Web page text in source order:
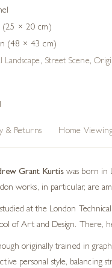
(25 × 20 cm)
(48 × 43 cm)
Landscape , Street Scene,
& Returns Home
Grant Kurtis was born in
works, in particular, are
at the London
of Art and Design. There,
originally trained in
personal style, balancing